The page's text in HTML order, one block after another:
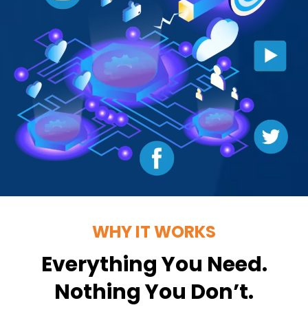
WHY IT WORKS
Everything You Need.
Nothing You Don’t.